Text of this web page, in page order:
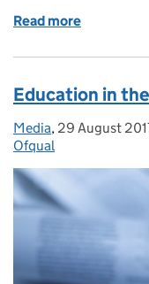
Read more
Education in
Posted by:
Media, Posted on:
29 August
Ofqual